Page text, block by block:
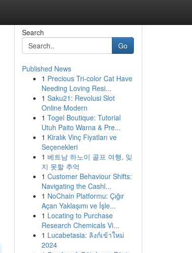
Search
Go
Published News
1 Precious Tri-color Cat Have
Needing Loving Resi...
1 Saku21: Revolusi Slot
Online Modern
1 Togel Boutique: Tutorial
Utuh Paito Warna & Pre...
1 Kiralık Vinç Fiyatları ve
Seçenekleri
1 베트남 하노이 골프 여행, 잊
지 못할 추억
1 Customer Behaviour Shifts:
Navigating the Cashl...
1 NoChain Platformu: Çığır
Açan Yaklaşımı ve İşle...
1 Locating to Purchase
Research Chemicals Vi...
1 Lucabetasia: ลิงก์เข้าใหม่
2024